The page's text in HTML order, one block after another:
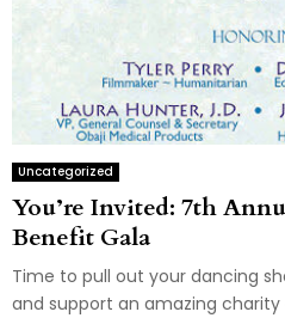
Uncategorized
You’re Invited: 7th
Benefit Gala
Time to pull out your dancing
and support an amazing